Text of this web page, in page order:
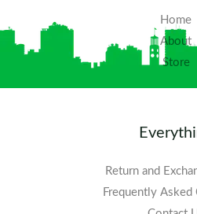
Home
About
Store
Return and
Frequently Asked